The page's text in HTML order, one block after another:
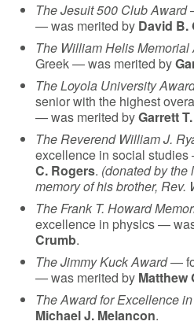
The Jesuit 500 Club Award
— was merited by David B.
The William Helis Memorial
Greek — was merited by
The Loyola University
senior with the highest
— was merited byGarrett
The Reverend William J.
excellence in social
C. Rogers. (donated by the
memory of his brother, Rev.
The Frank T. Howard
excellence in physics —
Crumb.
The Jimmy Kuck Award—
— was merited by Matthew
The Award for Excellence
Michael J. Melancon.